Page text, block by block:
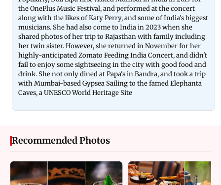
the OnePlus Music Festival, and performed at the concert
along with the likes of Katy Perry, and some of India's biggest
musicians. She had also come to India in 2023 when she
shared photos of her trip to Rajasthan with family including
her twin sister. However, she returned in November for her
highly-anticipated Zomato Feeding India Concert, and didn't
fail to enjoy some sightseeing in the city with good food and
drink. She not only dined at Papa's in Bandra, and took a trip
with Mumbai-based Gypsea Sailing to the famed Elephanta
Caves, a UNESCO World Heritage Site
Recommended Photos